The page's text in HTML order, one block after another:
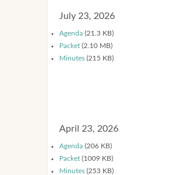
July 23, 2026
Agenda (21.3 KB)
Packet (2.10 MB)
Minutes (215 KB)
April 23, 2026
Agenda (206 KB)
Packet (1009 KB)
Minutes (253 KB)